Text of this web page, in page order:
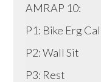
AMRAP 10:
P1: Bike Erg
P2: Wall Sit
P3: Rest